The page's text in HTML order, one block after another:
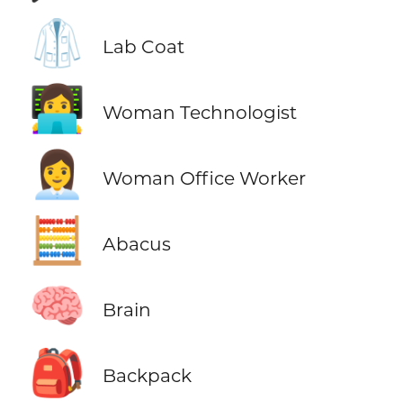
🥼
Lab Coat
👩‍💻 Woman Technologist
👩‍💼 Woman Office Worker
🧮 Abacus
🧠 Brain
🎒 Backpack